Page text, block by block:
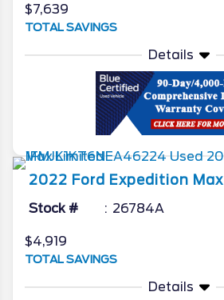
$7,639
TOTAL SAVINGS
Details
2022 Ford Expedition Max
Stock # 26784A
$4,919
TOTAL SAVINGS
Details